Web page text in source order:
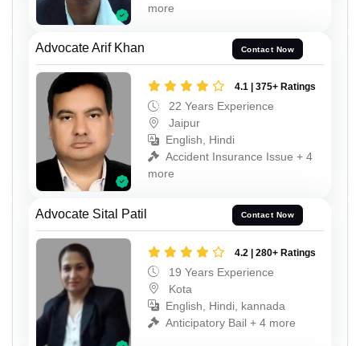
more
Advocate Arif Khan Contact Now
4.1 | 375+ Ratings
22 Years Experience
Jaipur
English, Hindi
Accident Insurance Issue + 4
more
Advocate Sital Patil Contact Now
4.2 | 280+ Ratings
19 Years Experience
Kota
English, Hindi, kannada
Anticipatory Bail + 4 more